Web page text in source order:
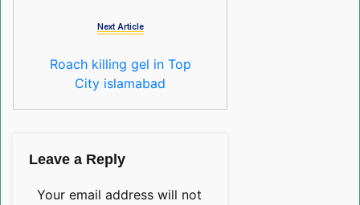
Next Article
Roach killing gel in Top
City islamabad
Leave a Reply
Your email address will not